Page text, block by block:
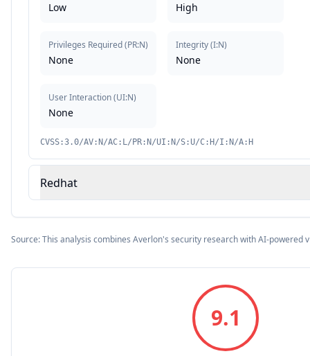
Low
Privileges Required(PR:N)
None
User Interaction(UI:N)
None
High
Integrity(I:N)
None
CVSS:3.0/AV:N/AC:L/PR:N/UI:N/S:U/C:H/I:N/A:H
Redhat
Source: This analysis combines Averlon's security research with AI-powered
9.1